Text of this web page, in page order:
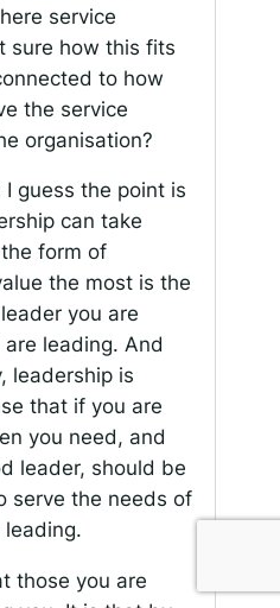
service
sure how this fits
to how
the service
organisation?
I guess the point is
can take
form of
the most is the
you are
leading. And
leadership is
that if you are
you need, and
leader, should be
serve the needs of
leading.
those you are